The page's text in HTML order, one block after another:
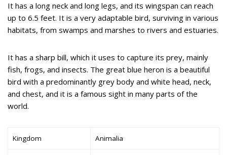
It has a long neck and long legs, and its wingspan can reach
up to 6.5 feet. It is a very adaptable bird, surviving in various
habitats, from swamps and marshes to rivers and estuaries.
It has a sharp bill, which it uses to capture its prey, mainly
fish, frogs, and insects. The great blue heron is a beautiful
bird with a predominantly grey body and white head, neck,
and chest, and it is a famous sight in many parts of the
world.
Kingdom Animalia